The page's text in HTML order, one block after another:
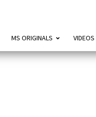
MS ORIGINALS VIDEOS